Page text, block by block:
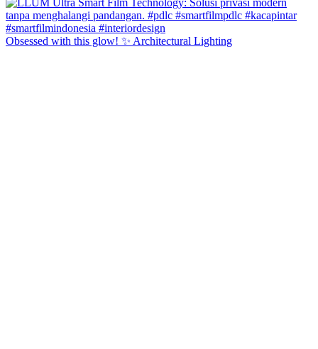
Obsessed with this glow! ✨ Architectural Lighting